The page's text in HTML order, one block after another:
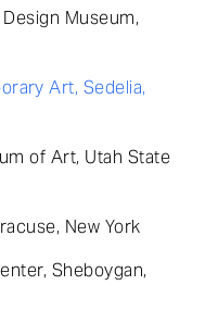
Museum,
Art, Sedelia,
of Art, Utah State
New York
Sheboygan,